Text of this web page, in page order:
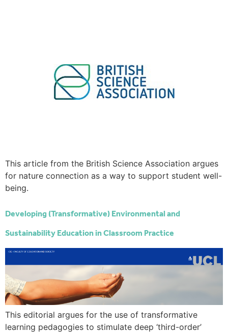
This article from the British Science Association argues
for nature connection as a way to support student well-
being.
Developing (Transformative) Environmental and
Sustainability Education in Classroom Practice
This editorial argues for the use of transformative
learning pedagogies to stimulate deep ‘third-order’